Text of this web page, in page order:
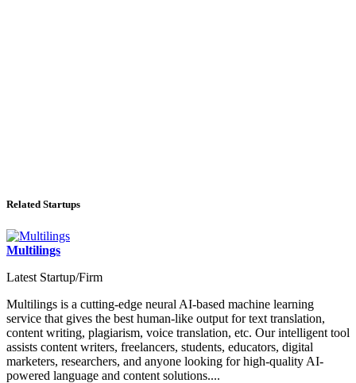
Related Startups
Multilings
Latest Startup/Firm
Multilings is a cutting-edge neural AI-based machine learning
service that gives the best human-like output for text translation,
content writing, plagiarism, voice translation, etc. Our intelligent tool
assists content writers, freelancers, students, educators, digital
marketers, researchers, and anyone looking for high-quality AI-
powered language and content solutions....